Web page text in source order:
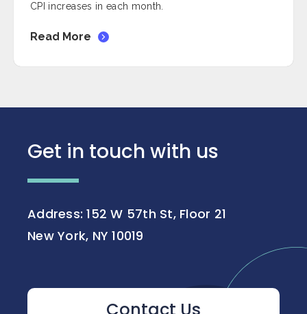
CPI increases in each month.
Read More
Get in touch with us
Address: 152 W 57th St, Floor 21
New York, NY 10019